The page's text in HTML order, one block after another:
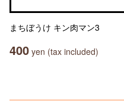
まちぼうけ キン肉マン3
400 yen (tax included)